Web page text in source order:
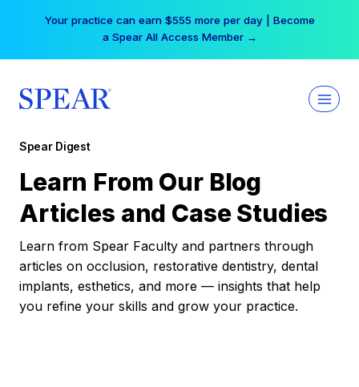
Your practice can earn $555 more per day | Become
a Spear All Access Member →
Spear Digest
Learn From Our Blog
Articles and Case Studies
Learn from Spear Faculty and partners through
articles on occlusion, restorative dentistry, dental
implants, esthetics, and more — insights that help
you refine your skills and grow your practice.